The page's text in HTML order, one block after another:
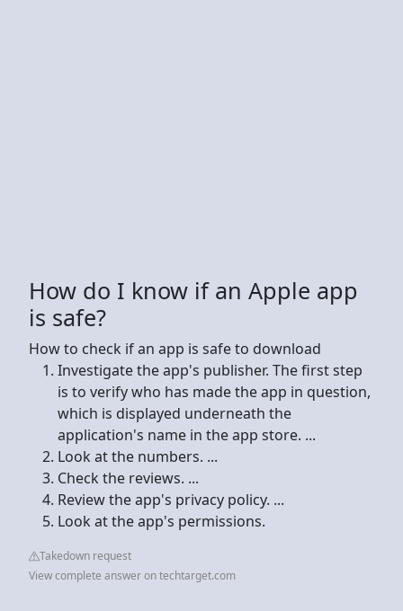
How do I know if an Apple app
is safe?
How to check if an app is safe to download
Investigate the app's publisher. The first step
is to verify who has made the app in question,
which is displayed underneath the
application's name in the app store. ...
Look at the numbers. ...
Check the reviews. ...
Review the app's privacy policy. ...
Look at the app's permissions.
Takedown request
View complete answer on techtarget.com